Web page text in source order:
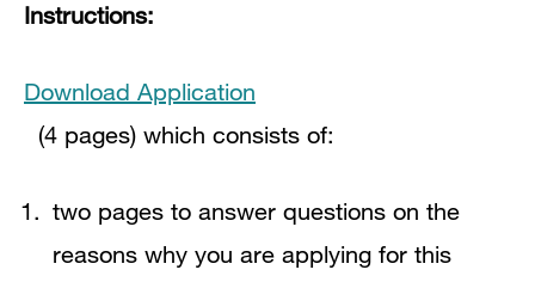
Instructions:
Download Application
(4 pages) which consists of:
two pages to answer questions on the
reasons why you are applying for this